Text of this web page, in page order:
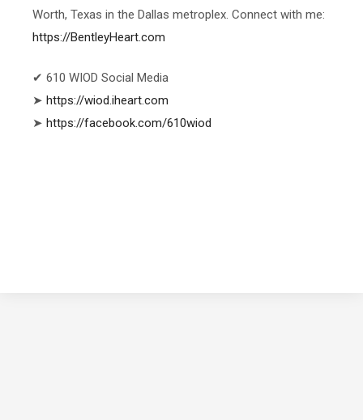
Worth, Texas in the Dallas metroplex. Connect with me:
https://BentleyHeart.com
✔ 610 WIOD Social Media
➤ https://wiod.iheart.com
➤ https://facebook.com/610wiod